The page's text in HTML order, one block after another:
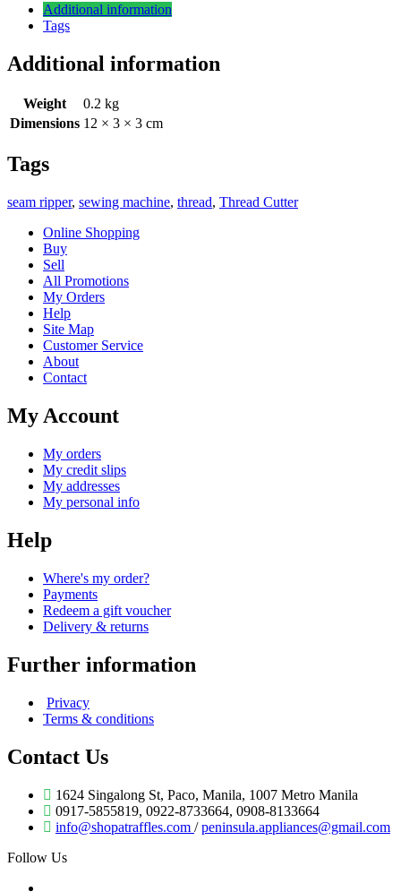
Additional information
Tags
Additional information
Weight
0.2 kg
Dimensions 12 × 3 × 3 cm
Tags
seam ripper, sewing machine, thread, Thread Cutter
Online Shopping
Buy
Sell
All Promotions
My Orders
Help
Site Map
Customer Service
About
Contact
My Account
My orders
My credit slips
My addresses
My personal info
Help
Where's my order?
Payments
Redeem a gift voucher
Delivery & returns
Further information
Privacy
Terms & conditions
Contact Us
1624 Singalong St, Paco, Manila, 1007 Metro Manila
0917-5855819, 0922-8733664, 0908-8133664
info@shopatraffles.com /peninsula.appliances@gmail.com
Follow Us